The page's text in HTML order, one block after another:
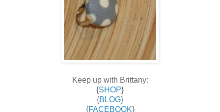
Keep up with Brittany:
{SHOP}
{BLOG}
{FACEBOOK}